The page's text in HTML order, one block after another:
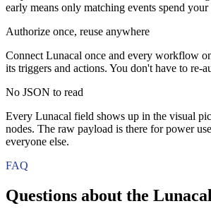
early means only matching events spend your
Authorize once, reuse anywhere
Connect Lunacal once and every workflow
its triggers and actions. You don't have to re-
No JSON to read
Every Lunacal field shows up in the visual
nodes. The raw payload is there for power
everyone else.
FAQ
Questions about the Lunacal